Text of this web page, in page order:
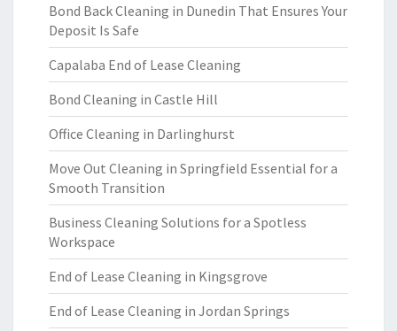
Bond Back Cleaning in Dunedin That Ensures Your
Deposit Is Safe
Capalaba End of Lease Cleaning
Bond Cleaning in Castle Hill
Office Cleaning in Darlinghurst
Move Out Cleaning in Springfield Essential for a
Smooth Transition
Business Cleaning Solutions for a Spotless
Workspace
End of Lease Cleaning in Kingsgrove
End of Lease Cleaning in Jordan Springs